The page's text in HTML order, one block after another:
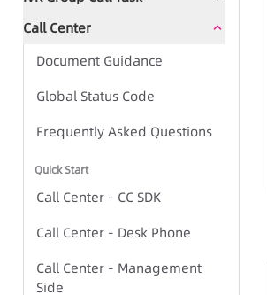
Document Guidance
Global Status Code
IVR Group Call Task - Task-
based Approach
IVR Group Call Tasks
Call Center
Document Guidance
Global Status Code
Frequently Asked Questions
Quick Start
Call Center - CC SDK
Call Center - Desk Phone
Call Center - Management
Side